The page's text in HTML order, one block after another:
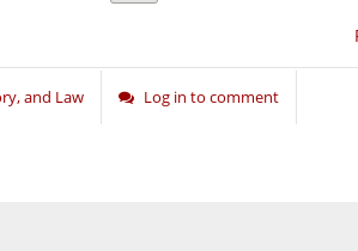
and Law Log in to comment